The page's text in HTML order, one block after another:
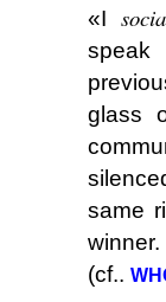
«I
glass
same
(cf..